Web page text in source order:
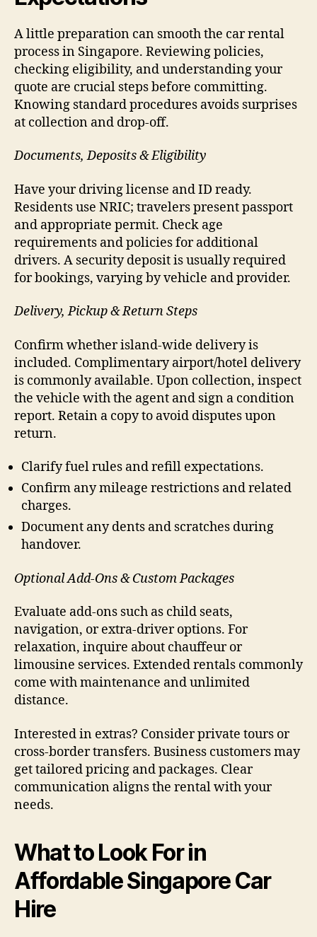
A little preparation can smooth the car rental
process in Singapore. Reviewing policies,
checking eligibility, and understanding your
quote are crucial steps before committing.
Knowing standard procedures avoids surprises
at collection and drop-off.
Documents, Deposits & Eligibility
Have your driving license and ID ready.
Residents use NRIC; travelers present passport
and appropriate permit. Check age
requirements and policies for additional
drivers. A security deposit is usually required
for bookings, varying by vehicle and provider.
Delivery, Pickup & Return Steps
Confirm whether island-wide delivery is
included. Complimentary airport/hotel delivery
is commonly available. Upon collection, inspect
the vehicle with the agent and sign a condition
report. Retain a copy to avoid disputes upon
return.
Clarify fuel rules and refill expectations.
Confirm any mileage restrictions and related
charges.
Document any dents and scratches during
handover.
Optional Add-Ons & Custom Packages
Evaluate add-ons such as child seats,
navigation, or extra-driver options. For
relaxation, inquire about chauffeur or
limousine services. Extended rentals commonly
come with maintenance and unlimited
distance.
Interested in extras? Consider private tours or
cross-border transfers. Business customers may
get tailored pricing and packages. Clear
communication aligns the rental with your
needs.
What to Look For in
Affordable Singapore Car
Hire